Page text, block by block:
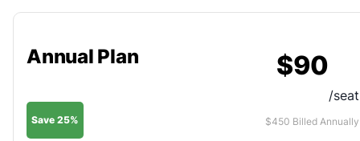
Annual Plan
Save 25%
$90
/seat
$450 Billed Annually